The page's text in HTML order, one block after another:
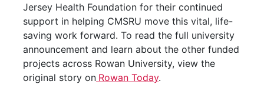
Jersey Health Foundation for their continued
support in helping CMSRU move this vital, life-
saving work forward. To read the full university
announcement and learn about the other funded
projects across Rowan University, view the
original story on Rowan Today.